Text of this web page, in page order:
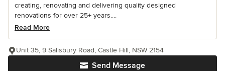
creating, renovating and delivering quality designed
renovations for over 25+ years....
Read More
Send Message
Unit 35, 9 Salisbury Road, Castle Hill, NSW 2154